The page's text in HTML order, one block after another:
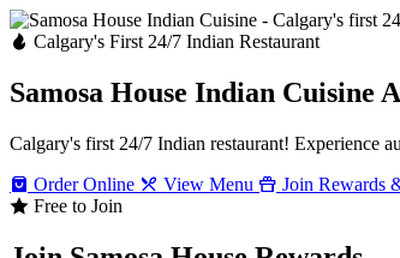
Calgary's First 24/7 Indian Restaurant
Samosa House Indian Cuisine
Calgary's first 24/7 Indian restaurant! Experience
Order Online
View Menu
Join Rewards
Free to Join